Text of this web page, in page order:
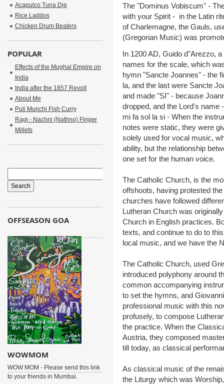
The "Dominus Vobiscum" -
with your Spirit - in the Latin
of Charlemagne, the Gauls,
(Gregorian Music) was
In 1200 AD, Guido d"Arezzo,
names for the scale, which
hymn "Sancte Joannes" - the
la, and the last were Sancte
and made "SI" - because
dropped, and the Lord's name
mi fa sol la si - When the
notes were static, they were
solely used for vocal music,
ability, but the relationship
one set for the human voice.
The Catholic Church, is the
offshoots, having protested
churches have followed
Lutheran Church was
Church in English practices.
texts, and continue to do to
local music, and we have the
The Catholic Church, used
introduced polyphony around
common accompanying
to set the hymns, and
professional music with this
profusely, to compose
the practice. When the
Austria, they composed
till today, as classical
As classical music of the
the Liturgy which was
Acapulco Tuna Dip
Rice Laddos
Chicken Drum Beaters
POPULAR
Effects of the Mughal Empire on
India
India after the 1857 Revolt
About Me
Puli Munchi Fish Curry
Ragi - Nachni (Nathno) Finger
Millets
OFFSEASON GOA
WOWMOM
WOW MOM - Please send this link
to your friends in Mumbai.